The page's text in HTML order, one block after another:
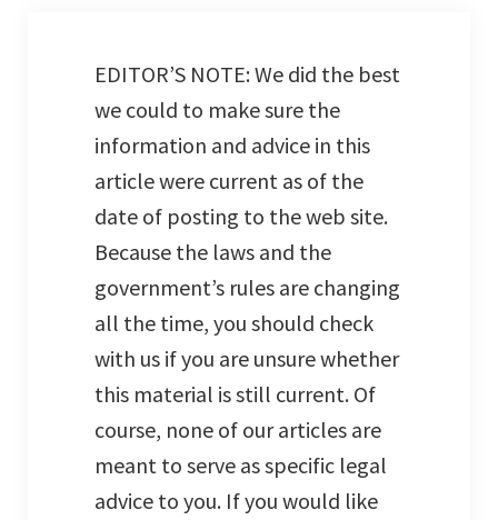
EDITOR’S NOTE: We did the best
we could to make sure the
information and advice in this
article were current as of the
date of posting to the web site.
Because the laws and the
government’s rules are changing
all the time, you should check
with us if you are unsure whether
this material is still current. Of
course, none of our articles are
meant to serve as specific legal
advice to you. If you would like